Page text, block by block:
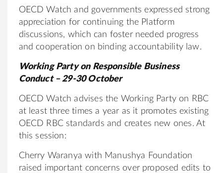
OECD Watch and governments expressed strong
appreciation for continuing the Platform
discussions, which can foster needed progress
and cooperation on binding accountability law.
Working Party on Responsible Business
Conduct – 29-30 October
OECD Watch advises the Working Party on RBC
at least three times a year as it promotes existing
OECD RBC standards and creates new ones. At
this session:
Cherry Waranya with Manushya Foundation
raised important concerns over proposed edits to